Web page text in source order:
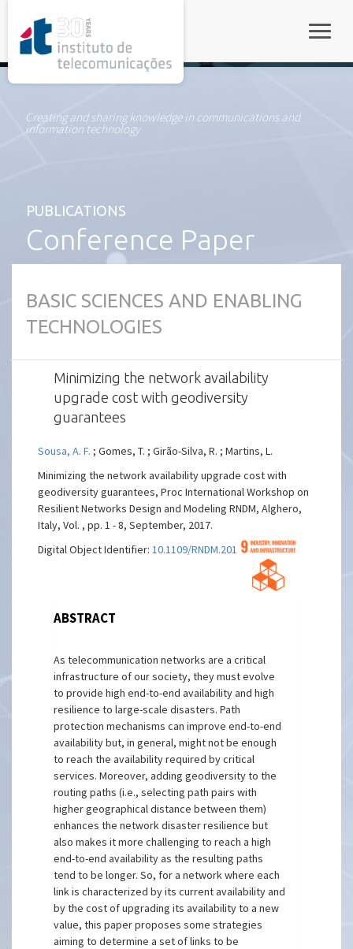
Creating and sharing knowledge in communications and
information technology
PUBLICATIONS
Conference Paper
BASIC SCIENCES AND ENABLING
TECHNOLOGIES
Minimizing the network availability
upgrade cost with geodiversity
guarantees
Sousa, A. F. ; Gomes, T. ; Girão-Silva, R. ; Martins, L.
Minimizing the network availability upgrade cost with
geodiversity guarantees, Proc International Workshop on
Resilient Networks Design and Modeling RNDM, Alghero,
Italy, Vol. , pp. 1 - 8, September, 2017.
Digital Object Identifier:10.1109/RNDM.2017.8093022
ABSTRACT
As telecommunication networks are a critical
infrastructure of our society, they must evolve
to provide high end-to-end availability and high
resilience to large-scale disasters. Path
protection mechanisms can improve end-to-end
availability but, in general, might not be enough
to reach the availability required by critical
services. Moreover, adding geodiversity to the
routing paths (i.e., selecting path pairs with
higher geographical distance between them)
enhances the network disaster resilience but
also makes it more challenging to reach a high
end-to-end availability as the resulting paths
tend to be longer. So, for a network where each
link is characterized by its current availability and
by the cost of upgrading its availability to a new
value, this paper proposes some strategies
aiming to determine a set of links to be